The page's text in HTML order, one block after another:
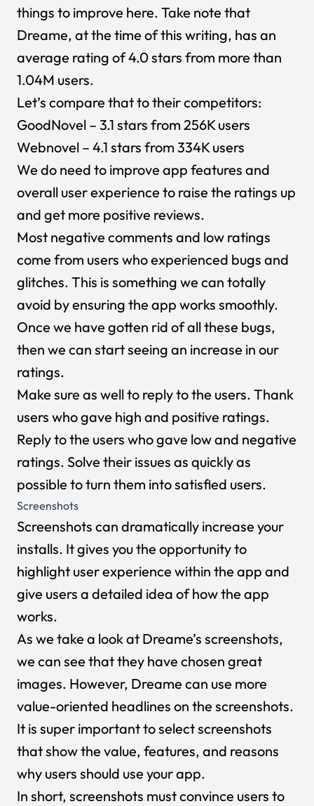
things to improve here. Take note that
Dreame, at the time of this writing, has an
average rating of 4.0 stars from more than
1.04M users.
Let’s compare that to their competitors:
GoodNovel – 3.1 stars from 256K users
Webnovel – 4.1 stars from 334K users
We do need to improve app features and
overall user experience to raise the ratings up
and get more positive reviews.
Most negative comments and low ratings
come from users who experienced bugs and
glitches. This is something we can totally
avoid by ensuring the app works smoothly.
Once we have gotten rid of all these bugs,
then we can start seeing an increase in our
ratings.
Make sure as well to reply to the users. Thank
users who gave high and positive ratings.
Reply to the users who gave low and negative
ratings. Solve their issues as quickly as
possible to turn them into satisfied users.
Screenshots
Screenshots can dramatically increase your
installs. It gives you the opportunity to
highlight user experience within the app and
give users a detailed idea of how the app
works.
As we take a look at Dreame’s screenshots,
we can see that they have chosen great
images. However, Dreame can use more
value-oriented headlines on the screenshots.
It is super important to select screenshots
that show the value, features, and reasons
why users should use your app.
In short, screenshots must convince users to